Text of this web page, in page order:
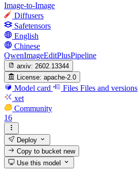
Image-to-Image
Diffusers
Safetensors
English
Chinese
QwenImageEditPlusPipeline
arxiv: 2602.13344
License: apache-2.0
Model card Files Files and versions
xet
Community
16
Deploy
Copy to bucketnew
Use this model